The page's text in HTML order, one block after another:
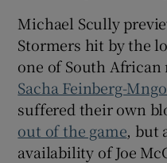
Michael Scully
Stormers hit by the
one of South African
Sacha Feinberg-
suffered their own
out of the game, but
availability of Joe